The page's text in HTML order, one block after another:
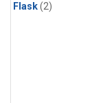
Flask(2)